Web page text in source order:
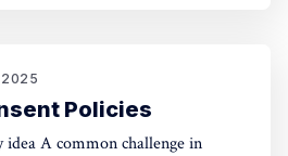
advanced AIs attempting
Policies
in